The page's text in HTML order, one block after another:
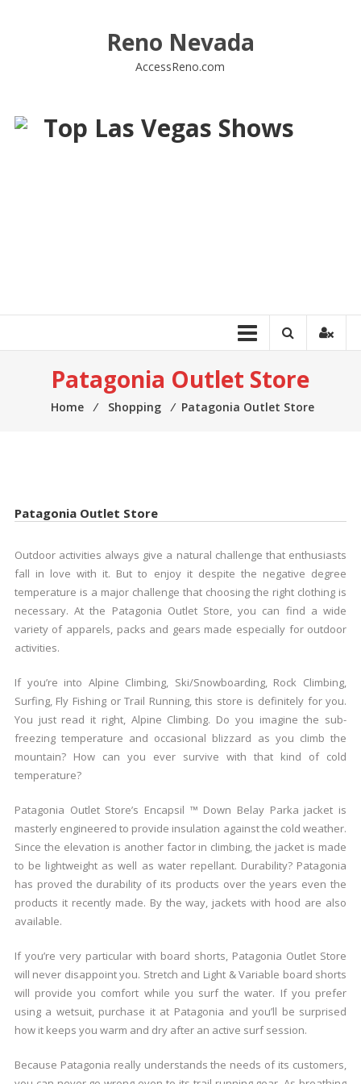
Reno Nevada
AccessReno.com
Top Las Vegas Shows
Patagonia Outlet Store
Home ⁄ Shopping ⁄ Patagonia Outlet Store
Patagonia Outlet Store
Outdoor activities always give a natural challenge that enthusiasts
fall in love with it. But to enjoy it despite the negative degree
temperature is a major challenge that choosing the right clothing is
necessary. At the Patagonia Outlet Store, you can find a wide
variety of apparels, packs and gears made especially for outdoor
activities.
If you’re into Alpine Climbing, Ski/Snowboarding, Rock Climbing,
Surfing, Fly Fishing or Trail Running, this store is definitely for you.
You just read it right, Alpine Climbing. Do you imagine the sub-
freezing temperature and occasional blizzard as you climb the
mountain? How can you ever survive with that kind of cold
temperature?
Patagonia Outlet Store’s Encapsil ™ Down Belay Parka jacket is
masterly engineered to provide insulation against the cold weather.
Since the elevation is another factor in climbing, the jacket is made
to be lightweight as well as water repellant. Durability? Patagonia
has proved the durability of its products over the years even the
products it recently made. By the way, jackets with hood are also
available.
If you’re very particular with board shorts, Patagonia Outlet Store
will never disappoint you. Stretch and Light & Variable board shorts
will provide you comfort while you surf the water. If you prefer
using a wetsuit, purchase it at Patagonia and you’ll be surprised
how it keeps you warm and dry after an active surf session.
Because Patagonia really understands the needs of its customers,